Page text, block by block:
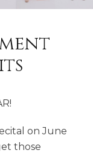
on June
those